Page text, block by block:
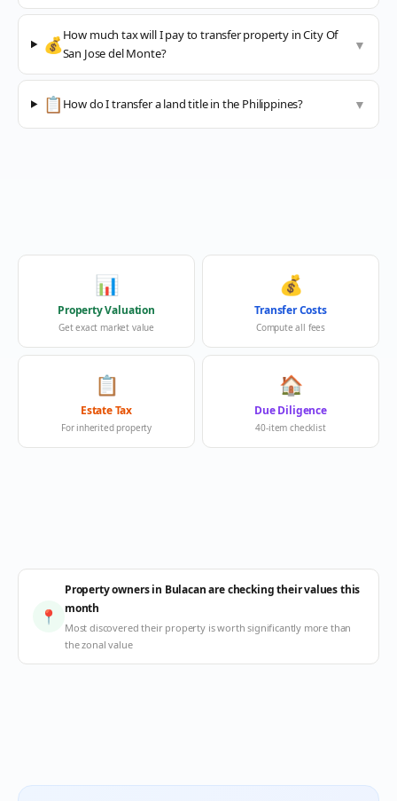
💰How much tax will I pay to transfer property in City Of
San Jose del Monte?
▼
📋 How do I transfer a land title in the Philippines? ▼
📊
Property Valuation
Get exact market value
💰
Transfer Costs
Compute all fees
📋
Estate Tax
For inherited property
🏠
Due Diligence
40-item checklist
📍
Property owners in Bulacan are checking their values this
month
Most discovered their property is worth significantly more than
the zonal value